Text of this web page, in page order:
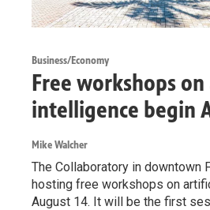
Business/Economy
Free workshops
intelligence begin
Mike Walcher
The Collaboratory in downtown
hosting free workshops on
August 14. It will be the first